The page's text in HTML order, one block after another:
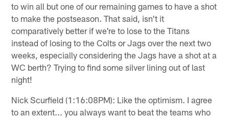
to win all but one of our remaining games to have a shot
to make the postseason. That said, isn't it
comparatively better if we're to lose to the Titans
instead of losing to the Colts or Jags over the next two
weeks, especially considering the Jags have a shot at a
WC berth? Trying to find some silver lining out of last
night!
Nick Scurfield (1:16:08PM): Like the optimism. I agree
to an extent... you always want to beat the teams who